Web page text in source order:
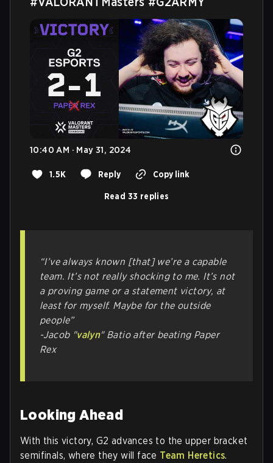
10:40 AM · May 31, 2024
1.5K Reply Copy link
Read 33 replies
“I’ve always known [that] we’re a capable
team. It’s not really shocking to me. It’s not
a proving game or a statement victory, at
least for myself. Maybe for the outside
people”
-Jacob "valyn" Batio after beating Paper
Rex
Looking Ahead
With this victory, G2 advances to the upper bracket
semifinals, where they will face Team Heretics.